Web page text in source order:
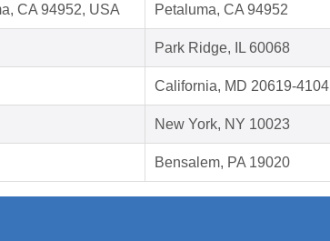
CA 94952, USA Petaluma, CA 94952
Park Ridge, IL 60068
California, MD 20619-4104
New York, NY 10023
Bensalem, PA 19020